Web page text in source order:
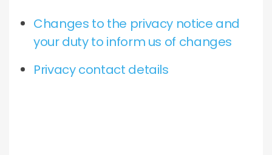
Changes to the privacy notice and
your duty to inform us of changes
Privacy contact details